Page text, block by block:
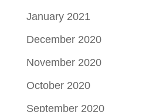
January 2021
December 2020
November 2020
October 2020
September 2020